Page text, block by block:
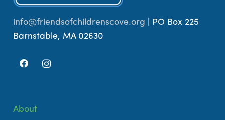
info@friendsofchildrenscove.org
| PO Box 225
Barnstable, MA 02630
About